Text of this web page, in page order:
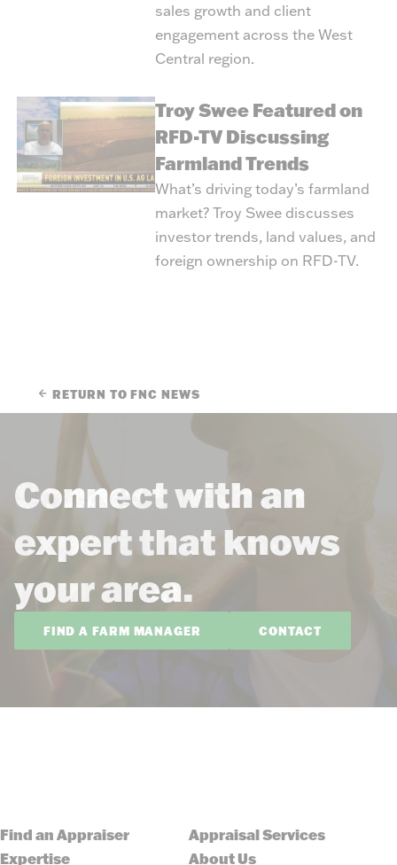
sales growth and client
engagement across the West
Central region.
Troy Swee Featured on
RFD-TV Discussing
Farmland Trends
What’s driving today’s farmland
market? Troy Swee discusses
investor trends, land values, and
foreign ownership on RFD-TV.
RETURN TO FNC NEWS
Connect with an
expert that knows
your area.
FIND A FARM MANAGER CONTACT
Find an Appraiser
Appraisal Services
Expertise
About Us